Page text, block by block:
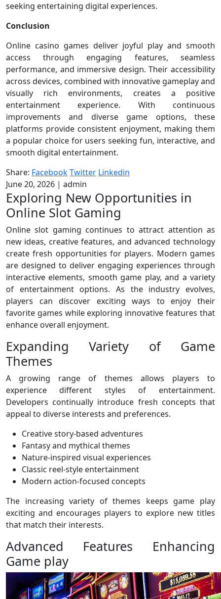
seeking entertaining digital experiences.
Conclusion
Online casino games deliver joyful play and smooth
access through engaging features, seamless
performance, and immersive design. Their accessibility
across devices, combined with innovative gameplay and
visually rich environments, creates a positive
entertainment experience. With continuous
improvements and diverse game options, these
platforms provide consistent enjoyment, making them
a popular choice for users seeking fun, interactive, and
smooth digital entertainment.
Share: FacebookTwitter Linkedin
June 20, 2026 | admin
Exploring New Opportunities in
Online Slot Gaming
Online slot gaming continues to attract attention as
new ideas, creative features, and advanced technology
create fresh opportunities for players. Modern games
are designed to deliver engaging experiences through
interactive elements, smooth game play, and a variety
of entertainment options. As the industry evolves,
players can discover exciting ways to enjoy their
favorite games while exploring innovative features that
enhance overall enjoyment.
Expanding Variety of Game
Themes
A growing range of themes allows players to
experience different styles of entertainment.
Developers continually introduce fresh concepts that
appeal to diverse interests and preferences.
Creative story-based adventures
Fantasy and mythical themes
Nature-inspired visual experiences
Classic reel-style entertainment
Modern action-focused concepts
The increasing variety of themes keeps game play
exciting and encourages players to explore new titles
that match their interests.
Advanced Features Enhancing
Game play